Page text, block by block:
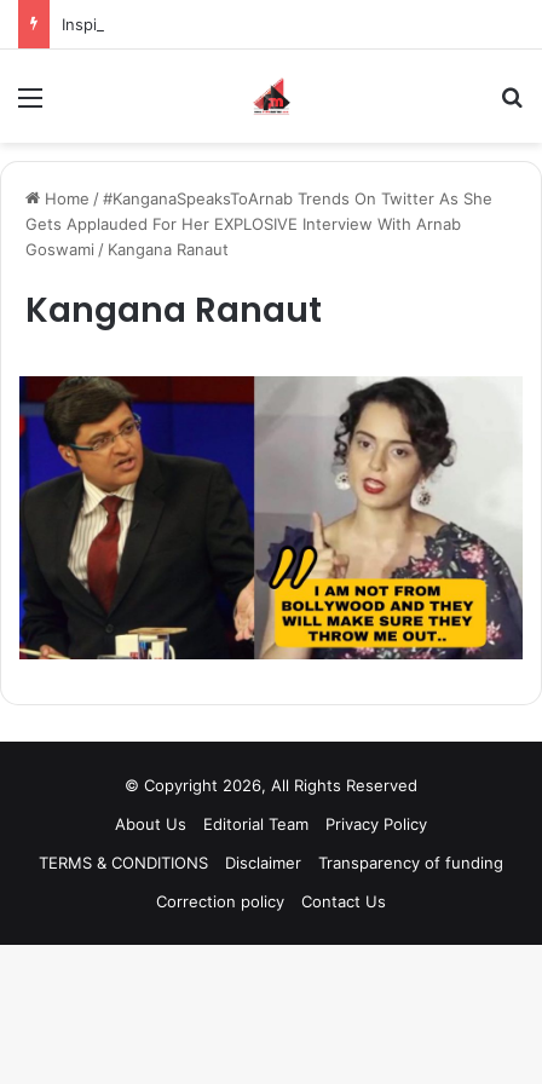
Home /#KanganaSpeaksToArnab Trends On Twitter As She
Gets Applauded For Her EXPLOSIVE Interview With Arnab
Goswami / Kangana Ranaut
Kangana Ranaut
© Copyright 2026, All Rights Reserved
About Us
Editorial Team
Privacy Policy
TERMS & CONDITIONS
Disclaimer
Transparency of funding
Correction policy
Contact Us